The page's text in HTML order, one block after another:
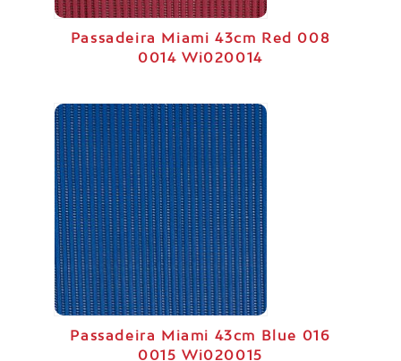
Passadeira Miami 43cm Red 008
0014 Wi020014
Passadeira Miami 43cm Blue 016
0015 Wi020015